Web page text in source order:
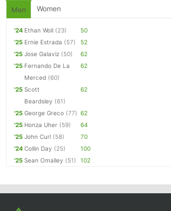
Men Women
'24 Ethan Woll (23)
50
'25 Ernie Estrada (57)
52
'25 Jose Galaviz (50)
62
'25 Fernando De La
Merced (60)
62
'25 Scott
Beardsley (61)
62
'25 George Greco (77) 62
'25 Honza Uher (59)
64
'25 John Curl (58)
70
'24Collin Day (25)
100
'25 Sean Omalley (51) 102